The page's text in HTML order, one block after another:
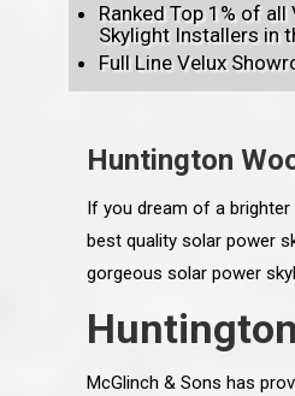
Ranked Top 1% of all
Skylight Installers in
Full Line Velux
Huntington
If you dream of a
best quality solar power
gorgeous solar power
McGlinch & Sons has